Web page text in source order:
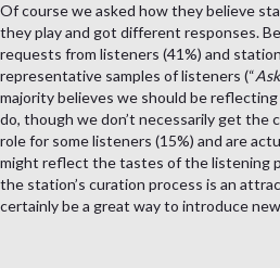
Of course we asked how they believe
they play and got different responses.
requests from listeners (41%) and
representative samples of listeners (“
majority believes we should be
do, though we don’t necessarily get the
role for some listeners (15%) and are
might reflect the tastes of the listening
the station’s curation process is an
certainly be a great way to introduce